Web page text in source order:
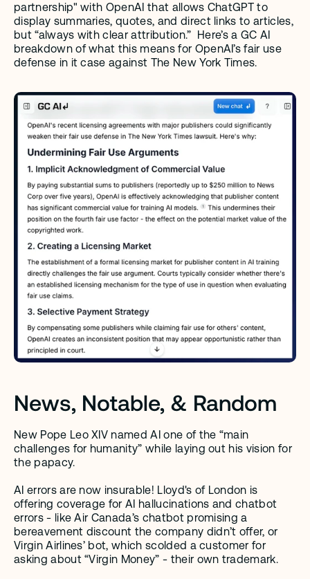
partnership" with OpenAI that allows ChatGPT to
display summaries, quotes, and direct links to articles,
but “always with clear attribution.”  Here’s a GC AI
breakdown of what this means for OpenAI’s fair use
defense in it case against The New York Times.
News, Notable, & Random
New Pope Leo XIV named AI one of the “main
challenges for humanity” while laying out his vision for
the papacy.
AI errors are now insurable! Lloyd's of London is
offering coverage for AI hallucinations and chatbot
errors - like Air Canada’s chatbot promising a
bereavement discount the company didn’t offer, or
Virgin Airlines’ bot, which scolded a customer for
asking about “Virgin Money” - their own trademark.